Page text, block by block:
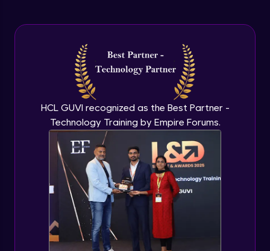
HCL GUVI recognized as the Best Partner -
Technology Training by Empire Forums.
Try catch to avoid program freeze in
javascript
Advanced Module
What Is DOM
Advanced Module
Selecting Elements
Advanced Module
Changing all texts using javascript
Advanced Module
Creating New Element In DOM